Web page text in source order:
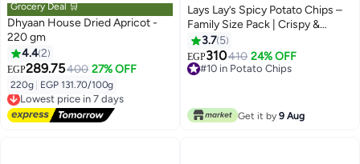
Grocery Deal 🛒
Dhyaan House Dried Apricot -
220 gm
4.42
EGP289.75400 27% OFF
220g EGP 131.70/100g
Lowest price in 7 days
Free Delivery
Lowest price in 7 days
Lays Lay’s Spicy Potato Chips –
Family Size Pack | Crispy &
Crunchy Chips with Bold Spicy
Flavor | Perfect for Sharing &
Parties
3.7 5
EGP310410 24% OFF
#10 in Potato Chips
Get it by 9 Aug